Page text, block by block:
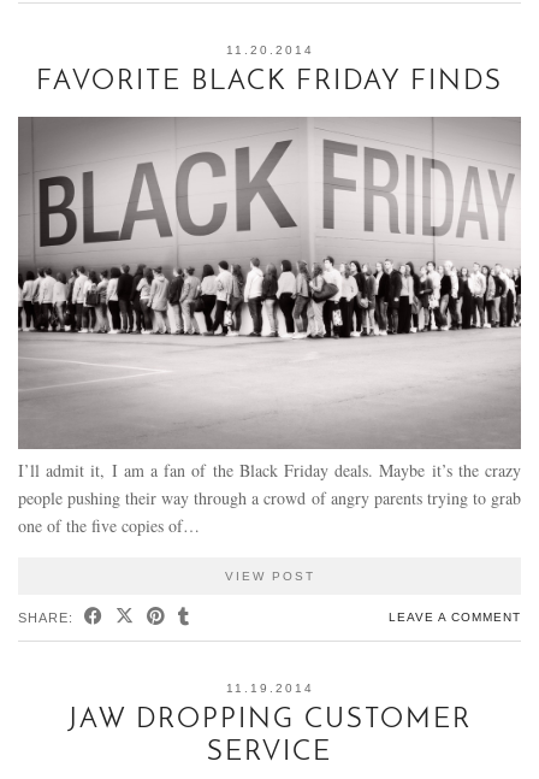
11.20.2014
FAVORITE BLACK FRIDAY FINDS
I’ll admit it, I am a fan of the Black Friday deals. Maybe it’s the crazy
people pushing their way through a crowd of angry parents trying to grab
one of the five copies of…
VIEW POST
SHARE: LEAVE A COMMENT
11.19.2014
JAW DROPPING CUSTOMER
SERVICE